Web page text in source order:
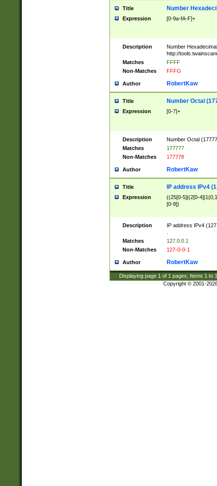
Title Number
Expression [0-9a-fA-F]+
Description
Number
http://
Matches
FFFF
Non-Matches
FFFG
Author RobertKaw
Title Number Octal
Expression [0-7]+
Description
Number Octal
Matches
177777
Non-Matches
177778
Author RobertKaw
Title IP address IPv4
Expression
((25[0-5]|(2[0-
[0-9])
Description
IP address IPv4
Matches
127.0.0.1
Non-Matches
127-0-0-1
Author RobertKaw
Displaying page 1 of 1 pages; Items 1 to
Copyright © 2001-